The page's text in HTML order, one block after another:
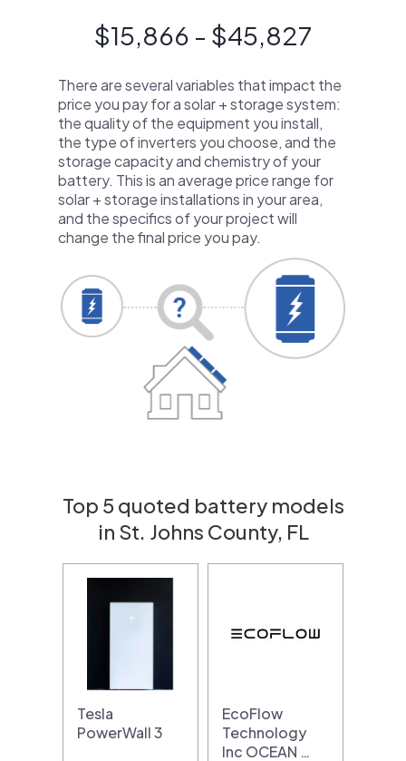
$15,866 - $45,827
There are several variables that impact the
price you pay for a solar + storage system:
the quality of the equipment you install,
the type of inverters you choose, and the
storage capacity and chemistry of your
battery. This is an average price range for
solar + storage installations in your area,
and the specifics of your project will
change the final price you pay.
Top 5 quoted battery models
in St. Johns County, FL
Tesla
PowerWall 3
EcoFlow
Technology
Inc OCEAN …